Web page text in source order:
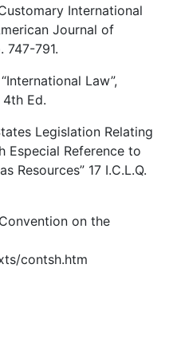
International
Journal of
747-791.
Law”,
Ed.
Legislation Relating
Especial Reference to
Resources” 17 I.C.L.Q.
on the
contsh.htm